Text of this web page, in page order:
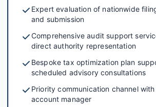
Expert evaluation of nationwide
and submission
Comprehensive audit support
direct authority representation
Bespoke tax optimization plan
scheduled advisory consultations
Priority communication channel
account manager